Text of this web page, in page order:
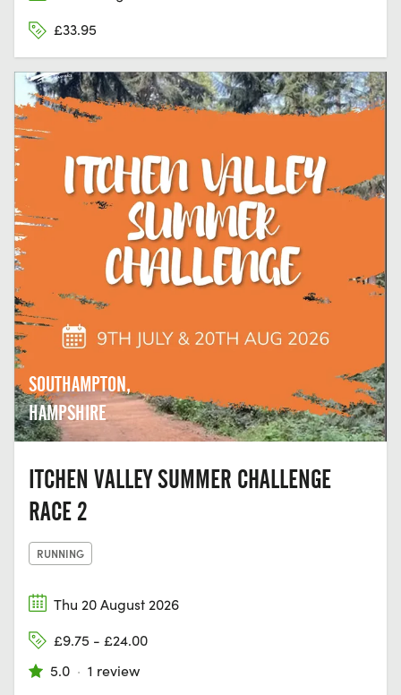
£33.95
SOUTHAMPTON,
HAMPSHIRE
ITCHEN VALLEY SUMMER CHALLENGE
RACE 2
RUNNING
Thu 20 August 2026
£9.75 - £24.00
5.0 · 1 review